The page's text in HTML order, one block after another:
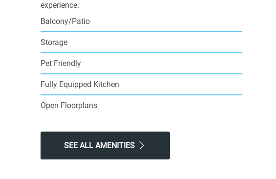
experience.
Balcony/Patio
Storage
Pet Friendly
Fully Equipped Kitchen
Open Floorplans
SEE ALL AMENITIES